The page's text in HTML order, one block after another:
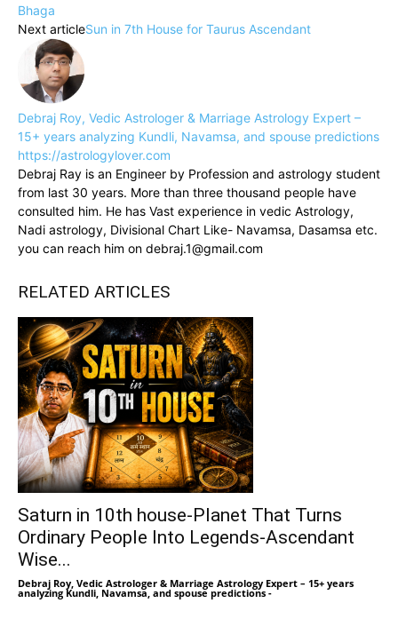
Bhaga
Next articleSun in 7th House for Taurus Ascendant
Debraj Roy, Vedic Astrologer & Marriage Astrology Expert –
15+ years analyzing Kundli, Navamsa, and spouse predictions
https://astrologylover.com
Debraj Ray is an Engineer by Profession and astrology student
from last 30 years. More than three thousand people have
consulted him. He has Vast experience in vedic Astrology,
Nadi astrology, Divisional Chart Like- Navamsa, Dasamsa etc.
you can reach him on debraj.1@gmail.com
RELATED ARTICLES
Saturn in 10th house-Planet That Turns
Ordinary People Into Legends-Ascendant
Wise...
Debraj Roy, Vedic Astrologer & Marriage Astrology Expert – 15+ years
analyzing Kundli, Navamsa, and spouse predictions -